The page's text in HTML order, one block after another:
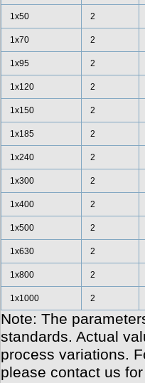
1x50 2
1x70 2
1x95 2
1x120 2
1x150 2
1x185 2
1x240 2
1x300 2
1x400 2
1x500 2
1x630 2
1x800 2
1x1000 2
Note: The
standards. Actual
process variations.
please contact us